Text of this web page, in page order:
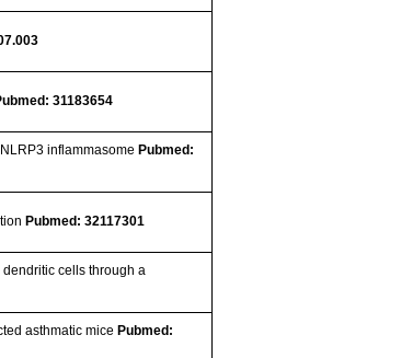
31183654
inflammasomePubmed:
Pubmed: 32117301
cells through a
asthmatic micePubmed: